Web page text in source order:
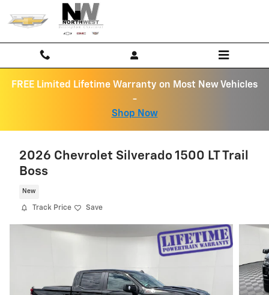
Skip to main content
FREE Limited Lifetime Warranty on Most New Vehicles
-
Shop Now
2026 Chevrolet Silverado 1500 LT Trail
Boss
New
Track Price Save